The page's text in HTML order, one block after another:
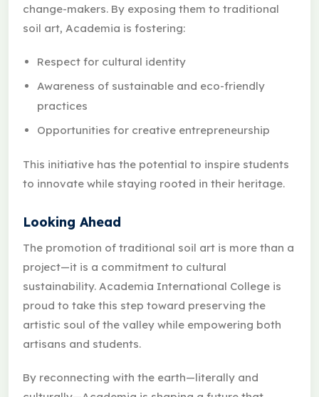
change-makers. By exposing them to traditional
soil art, Academia is fostering:
Respect for cultural identity
Awareness of sustainable and eco-friendly
practices
Opportunities for creative entrepreneurship
This initiative has the potential to inspire students
to innovate while staying rooted in their heritage.
Looking Ahead
The promotion of traditional soil art is more than a
project—it is a commitment to cultural
sustainability. Academia International College is
proud to take this step toward preserving the
artistic soul of the valley while empowering both
artisans and students.
By reconnecting with the earth—literally and